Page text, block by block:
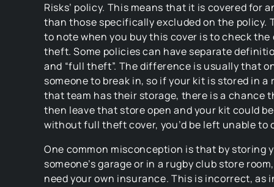
Risks’ policy. This means that it is covered for
than those specifically excluded on the policy.
to note when you buy this cover is to check
theft. Some policies can have separate
and “full theft”. The difference is usually that
someone to break in, so if your kit is stored in a
that team has their storage, there is a chance
then leave that store open and your kit could
without full theft cover, you’d be left unable to
One common misconception is that by storing
someone’s garage or in a rugby club store
need your own insurance. This is incorrect, as